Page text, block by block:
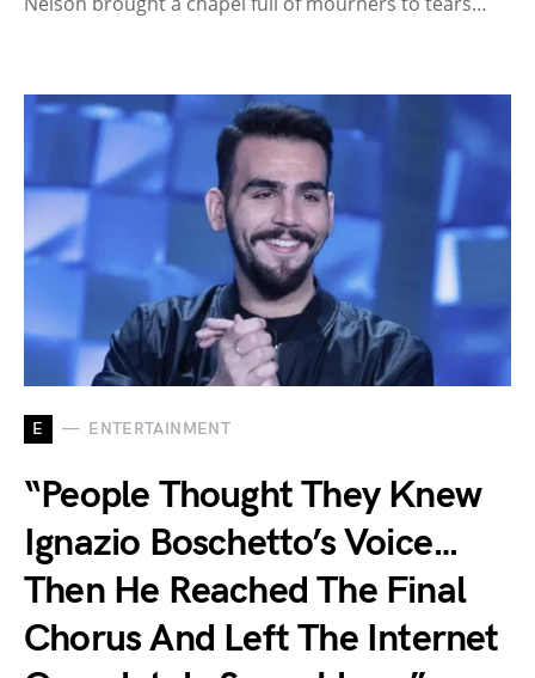
E ENTERTAINMENT
“People Thought They Knew
Ignazio Boschetto’s Voice…
Then He Reached The Final
Chorus And Left The Internet